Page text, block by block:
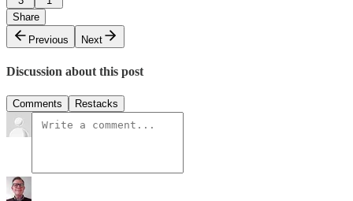
Share
Previous
Next
Discussion about this post
Comments Restacks